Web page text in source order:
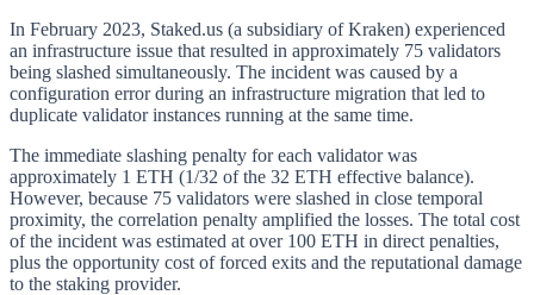
In February 2023, Staked.us (a subsidiary of Kraken) experienced
an infrastructure issue that resulted in approximately 75 validators
being slashed simultaneously. The incident was caused by a
configuration error during an infrastructure migration that led to
duplicate validator instances running at the same time.
The immediate slashing penalty for each validator was
approximately 1 ETH (1/32 of the 32 ETH effective balance).
However, because 75 validators were slashed in close temporal
proximity, the correlation penalty amplified the losses. The total cost
of the incident was estimated at over 100 ETH in direct penalties,
plus the opportunity cost of forced exits and the reputational damage
to the staking provider.